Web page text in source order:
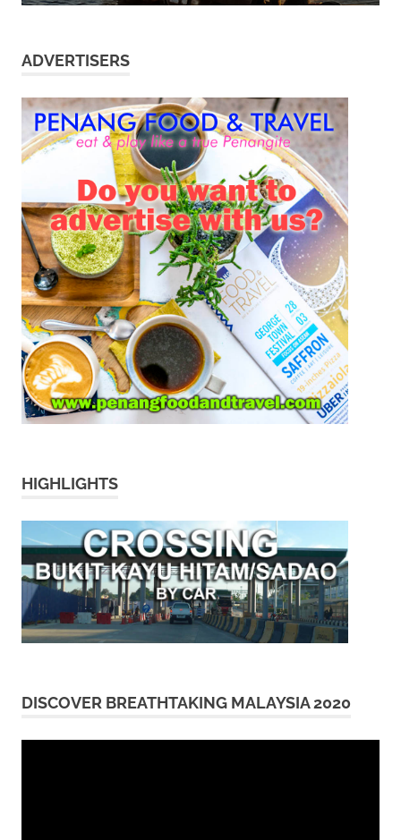
ADVERTISERS
HIGHLIGHTS
DISCOVER BREATHTAKING MALAYSIA 2020